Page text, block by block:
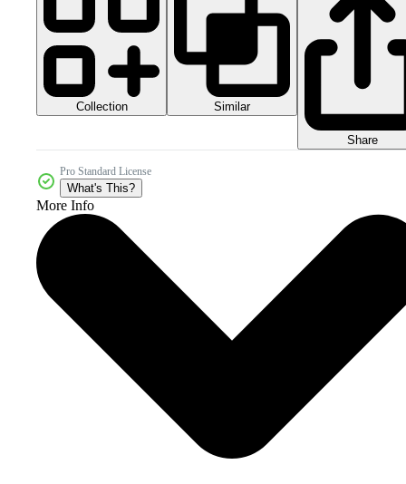
Collection Similar
Share
Pro Standard License
What's This?
More Info